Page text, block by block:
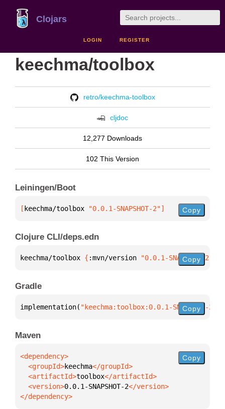
Clojars
LOGIN REGISTER
keechma/toolbox
retro/keechma-toolbox
cljdoc
12,277 Downloads
102 This Version
Leiningen/Boot
[ keechma/toolbox "0.0.1-SNAPSHOT-2"] Copy
Clojure CLI/deps.edn
keechma/toolbox { :mvn/version "0.0.1-SNAPSHOT-2"
Copy
Gradle
implementation( "keechma:toolbox:0.0.1-SNAPSHOT-2"
Copy
Maven
  <groupId>
keechma
  <artifactId>
toolbox
  <version>
0.0.1-SNAPSHOT-2
</dependency>
Copy